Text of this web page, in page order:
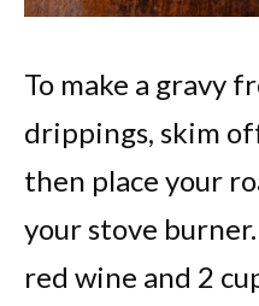
To make a gravy
drippings, skim
then place your
your stove
red wine and 2